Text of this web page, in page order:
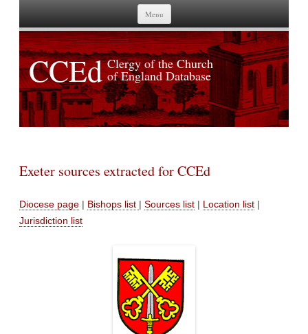
Menu
Skip to content
CCEd Clergy of the Church
of England Database
Exeter sources extracted for CCEd
Diocese page | Bishops list | Sources list | Location list |
Jurisdiction list